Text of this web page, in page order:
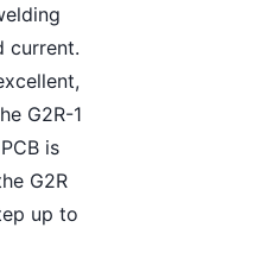
current.
G2R-1
is
G2R
up to